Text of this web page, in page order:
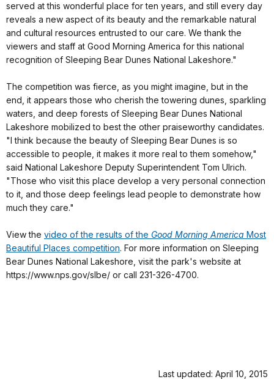
served at this wonderful place for ten years, and still every day
reveals a new aspect of its beauty and the remarkable natural
and cultural resources entrusted to our care. We thank the
viewers and staff at Good Morning America for this national
recognition of Sleeping Bear Dunes National Lakeshore."
The competition was fierce, as you might imagine, but in the
end, it appears those who cherish the towering dunes, sparkling
waters, and deep forests of Sleeping Bear Dunes National
Lakeshore mobilized to best the other praiseworthy candidates.
"I think because the beauty of Sleeping Bear Dunes is so
accessible to people, it makes it more real to them somehow,"
said National Lakeshore Deputy Superintendent Tom Ulrich.
"Those who visit this place develop a very personal connection
to it, and those deep feelings lead people to demonstrate how
much they care."
View the video of the results of the Good Morning America Most
Beautiful Places competition. For more information on Sleeping
Bear Dunes National Lakeshore, visit the park's website at
https://www.nps.gov/slbe/ or call 231-326-4700.
Last updated: April 10, 2015